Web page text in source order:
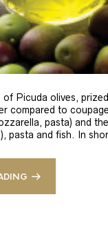
of Picuda olives,
compared to
pasta) and
pasta and fish. In